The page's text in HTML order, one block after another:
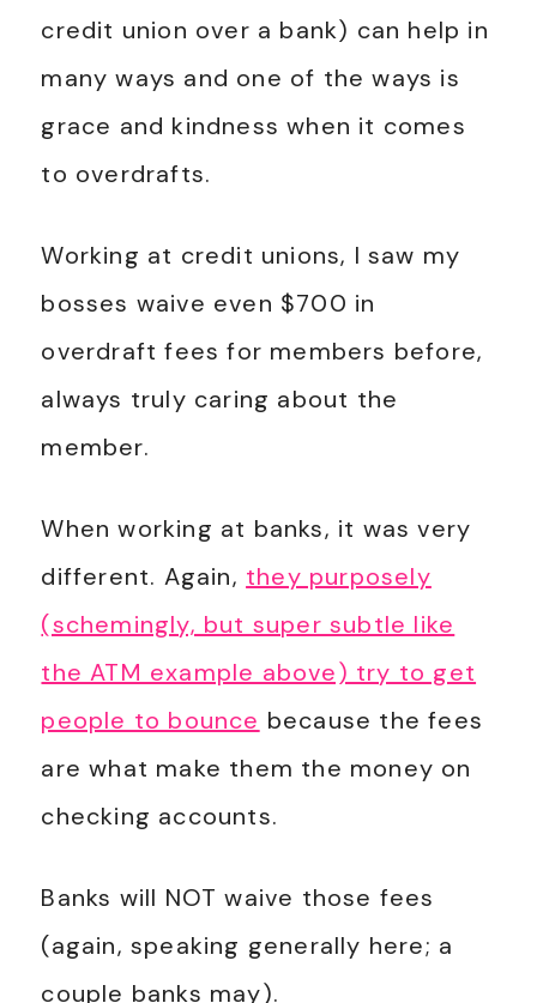
credit union over a bank) can help in
many ways and one of the ways is
grace and kindness when it comes
to overdrafts.
Working at credit unions, I saw my
bosses waive even $700 in
overdraft fees for members before,
always truly caring about the
member.
When working at banks, it was very
different. Again, they purposely
(schemingly, but super subtle like
the ATM example above) try to get
people to bounce because the fees
are what make them the money on
checking accounts.
Banks will NOT waive those fees
(again, speaking generally here; a
couple banks may).